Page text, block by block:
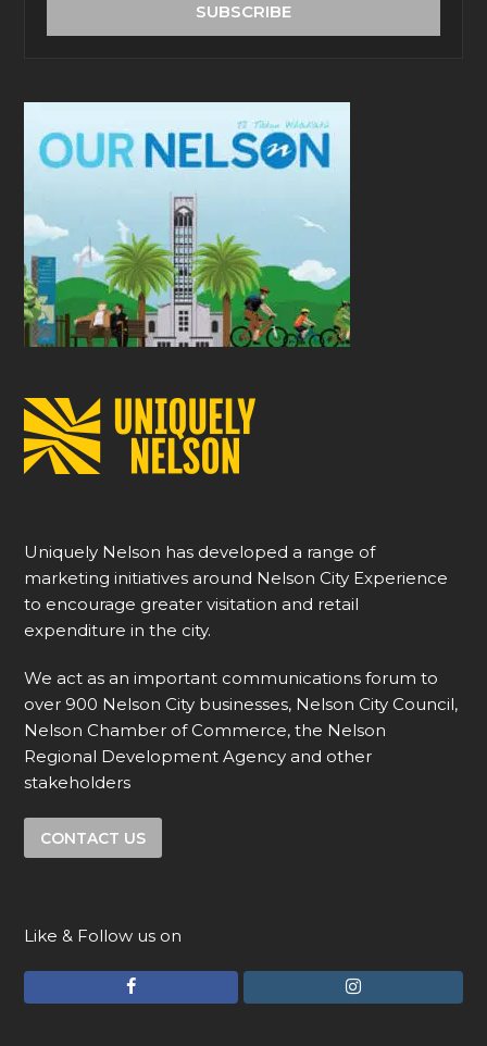
SUBSCRIBE
Uniquely Nelson has developed a range of
marketing initiatives around Nelson City Experience
to encourage greater visitation and retail
expenditure in the city.
We act as an important communications forum to
over 900 Nelson City businesses, Nelson City Council,
Nelson Chamber of Commerce, the Nelson
Regional Development Agency and other
stakeholders
CONTACT US
Like & Follow us on
I